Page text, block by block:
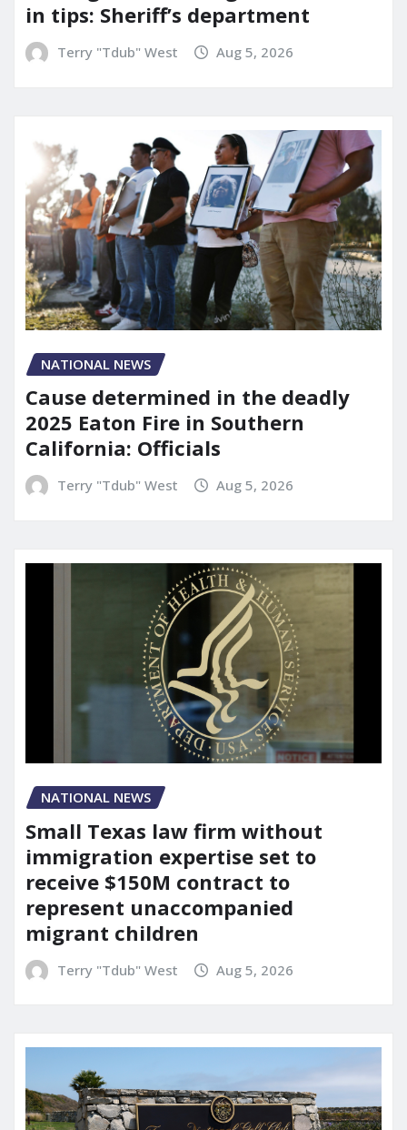
in tips: Sheriff’s department
Terry "Tdub" West Aug 5, 2026
NATIONAL NEWS
Cause determined in the deadly
2025 Eaton Fire in Southern
California: Officials
Terry "Tdub" West Aug 5, 2026
NATIONAL NEWS
Small Texas law firm without
immigration expertise set to
receive $150M contract to
represent unaccompanied
migrant children
Terry "Tdub" West Aug 5, 2026